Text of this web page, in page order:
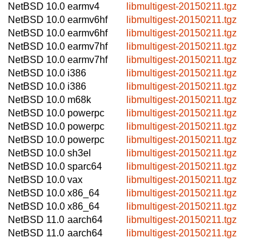
NetBSD 10.0 earmv4
libmultigest-20150211.tgz
NetBSD 10.0 earmv6hf
libmultigest-20150211.tgz
NetBSD 10.0 earmv6hf
libmultigest-20150211.tgz
NetBSD 10.0 earmv7hf
libmultigest-20150211.tgz
NetBSD 10.0 earmv7hf
libmultigest-20150211.tgz
NetBSD 10.0 i386
libmultigest-20150211.tgz
NetBSD 10.0 i386
libmultigest-20150211.tgz
NetBSD 10.0 m68k
libmultigest-20150211.tgz
NetBSD 10.0 powerpc
libmultigest-20150211.tgz
NetBSD 10.0 powerpc
libmultigest-20150211.tgz
NetBSD 10.0 powerpc
libmultigest-20150211.tgz
NetBSD 10.0 sh3el
libmultigest-20150211.tgz
NetBSD 10.0 sparc64
libmultigest-20150211.tgz
NetBSD 10.0 vax
libmultigest-20150211.tgz
NetBSD 10.0 x86_64
libmultigest-20150211.tgz
NetBSD 10.0 x86_64
libmultigest-20150211.tgz
NetBSD 11.0 aarch64
libmultigest-20150211.tgz
NetBSD 11.0 aarch64
libmultigest-20150211.tgz